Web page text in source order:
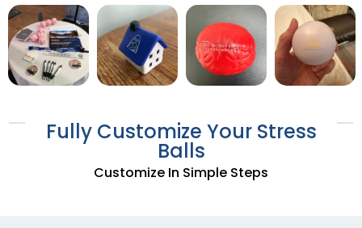
Fully Customize Your Stress
Balls
Customize In Simple Steps